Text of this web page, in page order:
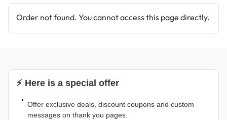
Order not found. You cannot access this page directly.
⚡ Here is a special offer
Offer exclusive deals, discount coupons and custom
messages on thank you pages.